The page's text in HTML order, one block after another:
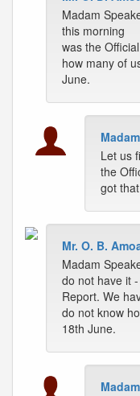
Madam
this morning
was the
how many of
June.
Let us
the
got
Mr. O. B.
Madam
do not have it
Report. We
do not know
18th June.